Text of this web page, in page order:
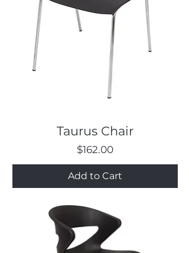
Taurus Chair
Price
$162.00
Add to Cart